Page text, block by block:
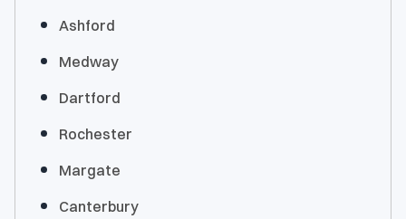
Ashford
Medway
Dartford
Rochester
Margate
Canterbury